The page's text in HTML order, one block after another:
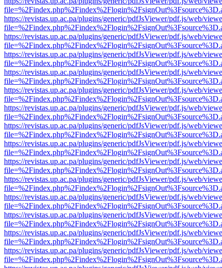
https://revistas.up.ac.pa/plugins/generic/pdfJsViewer/pdf.js/web/
https://revistas.up.ac.pa/plugins/generic/pdfJsViewer/pdf.js/web/
https://revistas.up.ac.pa/plugins/generic/pdfJsViewer/pdf.js/web/
https://revistas.up.ac.pa/plugins/generic/pdfJsViewer/pdf.js/web/
https://revistas.up.ac.pa/plugins/generic/pdfJsViewer/pdf.js/web/
https://revistas.up.ac.pa/plugins/generic/pdfJsViewer/pdf.js/web/
https://revistas.up.ac.pa/plugins/generic/pdfJsViewer/pdf.js/web/
https://revistas.up.ac.pa/plugins/generic/pdfJsViewer/pdf.js/web/
https://revistas.up.ac.pa/plugins/generic/pdfJsViewer/pdf.js/web/
https://revistas.up.ac.pa/plugins/generic/pdfJsViewer/pdf.js/web/
https://revistas.up.ac.pa/plugins/generic/pdfJsViewer/pdf.js/web/
https://revistas.up.ac.pa/plugins/generic/pdfJsViewer/pdf.js/web/
https://revistas.up.ac.pa/plugins/generic/pdfJsViewer/pdf.js/web/
https://revistas.up.ac.pa/plugins/generic/pdfJsViewer/pdf.js/web/